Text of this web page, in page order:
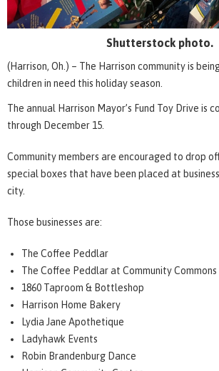
Shutterstock photo.
(Harrison, Oh.) – The Harrison community is
children in need this holiday season.
The annual Harrison Mayor’s Fund Toy Drive is
through December 15.
Community members are encouraged to drop
special boxes that have been placed at
city.
Those businesses are:
The Coffee Peddlar
The Coffee Peddlar at Community Commons
1860 Taproom & Bottleshop
Harrison Home Bakery
Lydia Jane Apothetique
Ladyhawk Events
Robin Brandenburg Dance